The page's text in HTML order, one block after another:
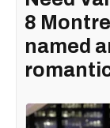
8
named